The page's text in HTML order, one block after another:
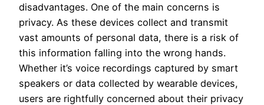
disadvantages. One of the main concerns is
privacy. As these devices collect and transmit
vast amounts of personal data, there is a risk of
this information falling into the wrong hands.
Whether it’s voice recordings captured by smart
speakers or data collected by wearable devices,
users are rightfully concerned about their privacy